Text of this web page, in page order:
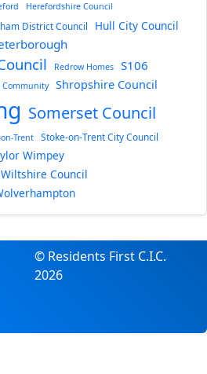
Herefordshire Council
District Council Hull City Council
Redrow Homes S106
Community Shropshire Council
Somerset Council
Trent
Stoke-on-Trent City Council
Wimpey
Wiltshire Council
© Residents First C.I.C.
2026